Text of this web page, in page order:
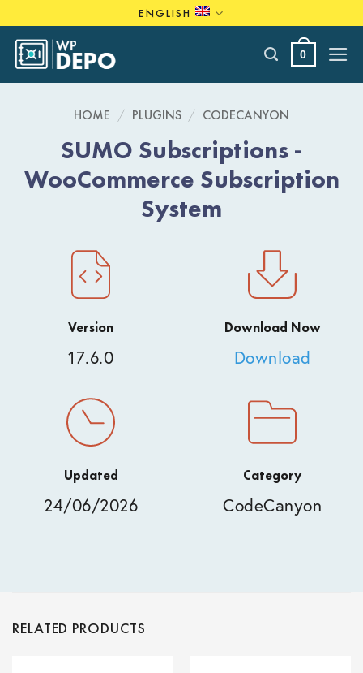
to
content
ENGLISH
0
HOME / PLUGINS / CODECANYON
SUMO Subscriptions -
WooCommerce Subscription
System
Version
17.6.0
Download Now
Download
Updated
24/06/2026
Category
CodeCanyon
RELATED PRODUCTS